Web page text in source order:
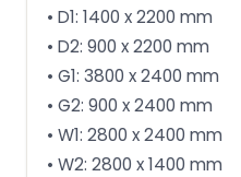
• D1: 1400 x 2200 mm
• D2: 900 x 2200 mm
• G1: 3800 x 2400 mm
• G2: 900 x 2400 mm
• W1: 2800 x 2400 mm
• W2: 2800 x 1400 mm